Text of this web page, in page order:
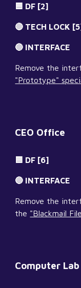
🟦 DF [2]
🔴 TECH LOCK
🔵 INTERFACE
"Prototype"
CEO Office
🟦 DF [6]
🔵 INTERFACE
Remove the
the "Blackmail
Computer Lab